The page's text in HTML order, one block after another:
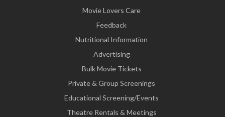
Movie Lovers Care
Feedback
Nutritional Information
Advertising
Bulk Movie Tickets
Private & Group Screenings
Educational Screening/Events
Theatre Rentals & Meetings